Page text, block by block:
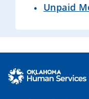
Unpaid